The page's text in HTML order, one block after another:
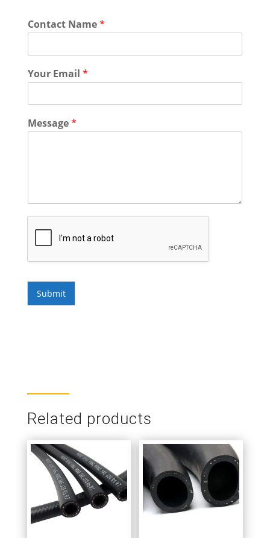
Contact Name*
Your Email *
Message*
Submit
Related products